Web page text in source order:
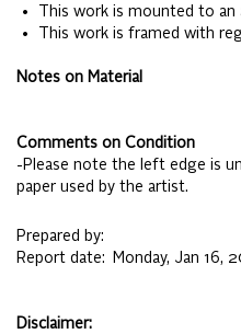
• This work is mounted to an
• This work is framed with
Notes on Material
Comments on Condition
-Please note the left edge is
paper used by the artist.
Prepared by:
Report date:
Monday, Jan 16,
Disclaimer: